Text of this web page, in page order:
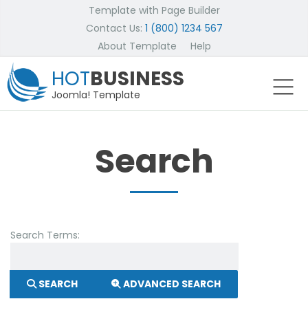
Template with Page Builder
Contact Us: 1 (800) 1234 567
About Template
Help
HOTBUSINESS
Joomla! Template
Search
Search Form
Search Terms:
SEARCH ADVANCED SEARCH